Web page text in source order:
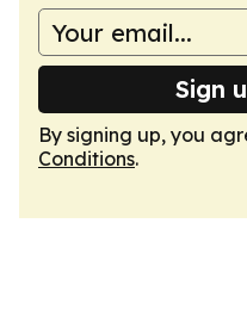
Sign
By signing up, you
Conditions.